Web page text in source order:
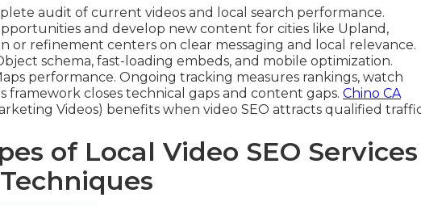
audit of current videos and local search performance.
and develop new content for cities like Upland,
or refinement centers on clear messaging and local relevance.
schema, fast-loading embeds, and mobile optimization.
performance. Ongoing tracking measures rankings, watch
framework closes technical gaps and content gaps. Chino CA
Videos) benefits when video SEO attracts qualified
of Local Video SEO Services